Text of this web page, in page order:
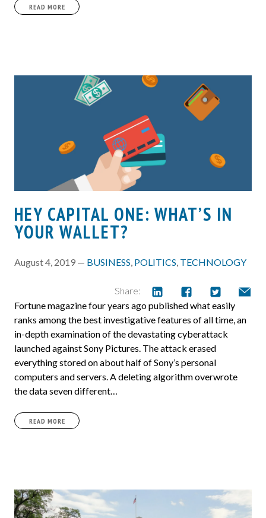
READ MORE
HEY CAPITAL ONE: WHAT’S IN
YOUR WALLET?
August 4, 2019 — BUSINESS, POLITICS, TECHNOLOGY
Share:
Fortune magazine four years ago published what easily
ranks among the best investigative features of all time, an
in-depth examination of the devastating cyberattack
launched against Sony Pictures. The attack erased
everything stored on about half of Sony’s personal
computers and servers. A deleting algorithm overwrote
the data seven different…
READ MORE